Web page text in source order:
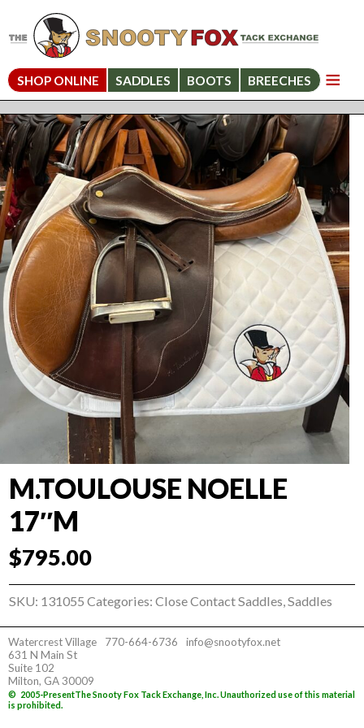
SHOP ONLINE SADDLES BOOTS BREECHES
M.TOULOUSE NOELLE
17″M
$795.00
SKU: 131055 Categories:Close Contact Saddles ,Saddles
Watercrest Village
631 N Main St
Suite 102
Milton, GA 30009
770-664-6736 info@snootyfox.net
© 2005-PresentThe Snooty Fox Tack Exchange, Inc. Unauthorized use of this material
is prohibited.